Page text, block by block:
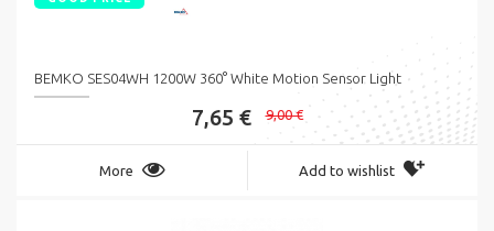
BEMKO SES04WH 1200W 360° White Motion Sensor Light
7,65 € 9,00 €
More Add to wishlist